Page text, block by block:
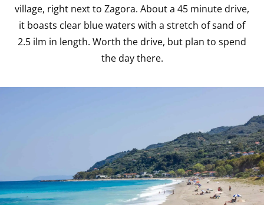
village, right next to Zagora. About a 45 minute drive,
it boasts clear blue waters with a stretch of sand of
2.5 ilm in length. Worth the drive, but plan to spend
the day there.